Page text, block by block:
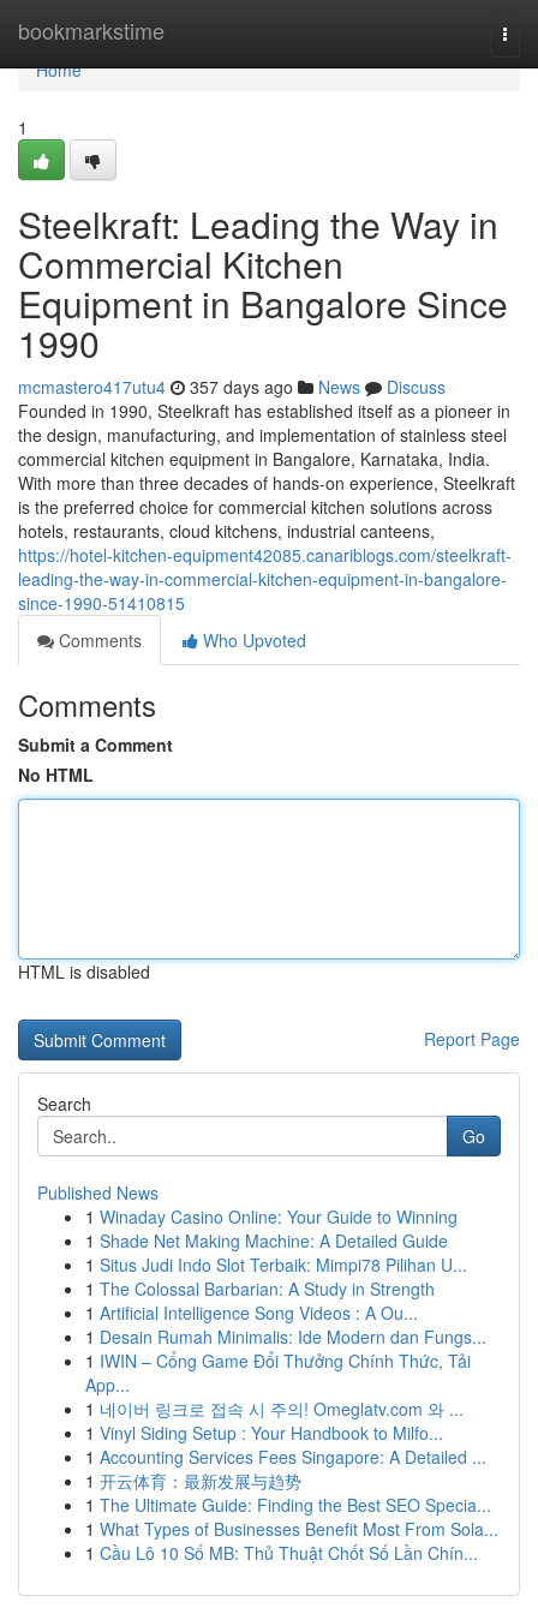
bookmarkstime
Home
Home
1
Steelkraft: Leading the Way in
Commercial Kitchen
Equipment in Bangalore Since
1990
mcmastero417utu4 357 days ago News
Discuss
Founded in 1990, Steelkraft has established itself as a pioneer in
the design, manufacturing, and implementation of stainless steel
commercial kitchen equipment in Bangalore, Karnataka, India.
With more than three decades of hands-on experience, Steelkraft
is the preferred choice for commercial kitchen solutions across
hotels, restaurants, cloud kitchens, industrial canteens,
https://hotel-kitchen-equipment42085.canariblogs.com/steelkraft-
leading-the-way-in-commercial-kitchen-equipment-in-bangalore-
since-1990-51410815
Comments
Who Upvoted
Comments
Submit a Comment
No HTML
HTML is disabled
Report Page
Search
Go
Published News
1 Winaday Casino Online: Your Guide to Winning
1 Shade Net Making Machine: A Detailed Guide
1 Situs Judi Indo Slot Terbaik: Mimpi78 Pilihan U...
1 The Colossal Barbarian: A Study in Strength
1 Artificial Intelligence Song Videos : A Ou...
1 Desain Rumah Minimalis: Ide Modern dan Fungs...
1 IWIN – Cổng Game Đổi Thưởng Chính Thức, Tải
App...
1 네이버 링크로 접속 시 주의! Omeglatv.com 와 ...
1 Vinyl Siding Setup : Your Handbook to Milfo...
1 Accounting Services Fees Singapore: A Detailed ...
1 开云体育：最新发展与趋势
1 The Ultimate Guide: Finding the Best SEO Specia...
1 What Types of Businesses Benefit Most From Sola...
1 Cầu Lô 10 Số MB: Thủ Thuật Chốt Số Lần Chín...